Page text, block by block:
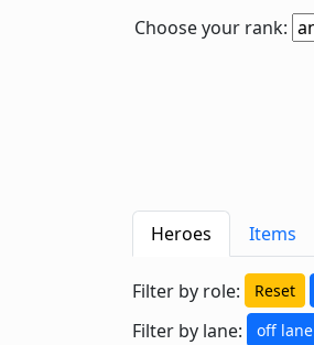
Choose your rank:
Heroes Items
Filter by role: Reset
Filter by lane: off lane